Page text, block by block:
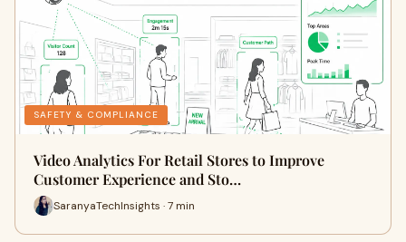
SAFETY & COMPLIANCE
Video Analytics For Retail Stores to Improve
Customer Experience and Sto…
SaranyaTechInsights · 7 min